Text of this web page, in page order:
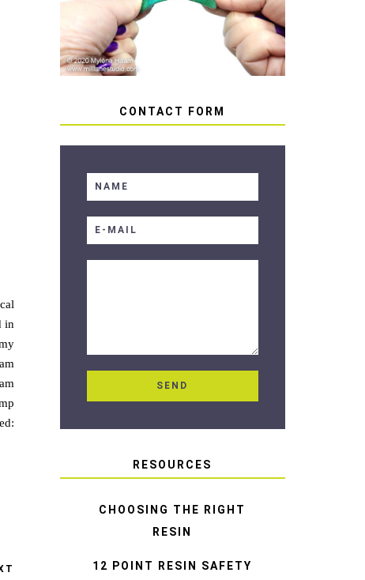
in
OR SOFT RESIN
CONTACT FORM
RESOURCES
CHOOSING THE RIGHT
RESIN
12 POINT RESIN SAFETY